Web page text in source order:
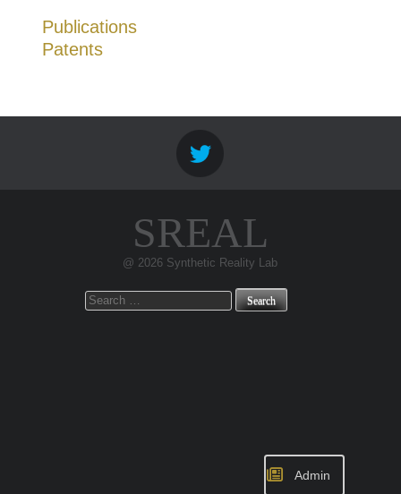
Publications
Patents
SREAL
@ 2026 Synthetic Reality Lab
Search
for:
Admin